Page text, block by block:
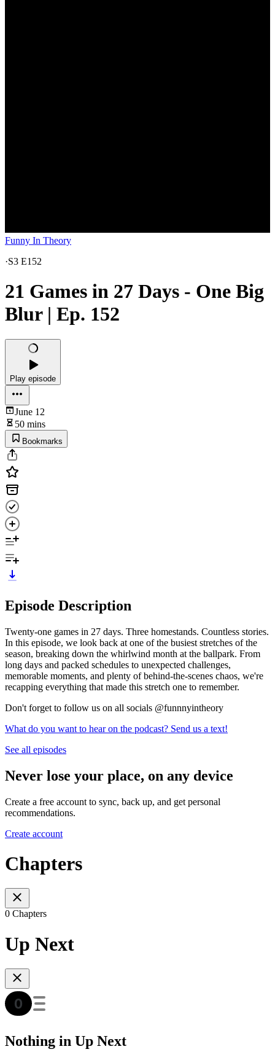
Funny In Theory
·S3 E152
21 Games in 27 Days - One Big
Blur | Ep. 152
Play episode
June 12
50 mins
Bookmarks
Episode Description
Twenty-one games in 27 days. Three homestands. Countless stories.
In this episode, we look back at one of the busiest stretches of the
season, breaking down the whirlwind month at the ballpark. From
long days and packed schedules to unexpected challenges,
memorable moments, and plenty of behind-the-scenes chaos, we're
recapping everything that made this stretch one to remember.
Don't forget to follow us on all socials @funnnyintheory
What do you want to hear on the podcast? Send us a text!
See all episodes
Never lose your place, on any device
Create a free account to sync, back up, and get personal
recommendations.
Create account
Chapters
0 Chapters
Up Next
Nothing in Up Next